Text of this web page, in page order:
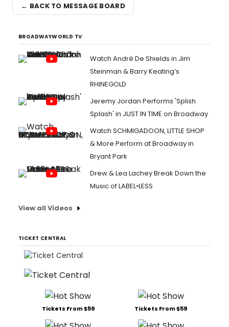
← BACK TO MESSAGE BOARD
BROADWAYWORLD TV
Watch André De Shields in Jim
Steinman & Barry Keating’s
RHINEGOLD
Jeremy Jordan Performs 'Splish
Splash' in JUST IN TIME on Broadway
Watch SCHMIGADOON, LITTLE SHOP
& More Perform at Broadway in
Bryant Park
Drew & Lea Lachey Break Down the
Music of LABEL•LESS
View all Videos
TICKET CENTRAL
Tickets From $59 Tickets From $59